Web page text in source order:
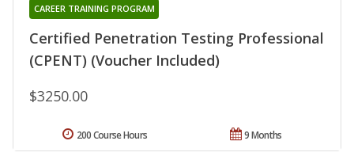
Certified Penetration Testing Professional
(CPENT) (Voucher Included)
CAREER TRAINING PROGRAM
$3250.00
9 Months
200 Course Hours